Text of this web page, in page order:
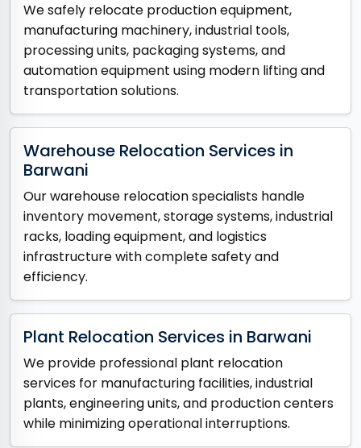
We safely relocate production equipment,
manufacturing machinery, industrial tools,
processing units, packaging systems, and
automation equipment using modern lifting and
transportation solutions.
Warehouse Relocation Services in
Barwani
Our warehouse relocation specialists handle
inventory movement, storage systems, industrial
racks, loading equipment, and logistics
infrastructure with complete safety and
efficiency.
Plant Relocation Services in Barwani
We provide professional plant relocation
services for manufacturing facilities, industrial
plants, engineering units, and production centers
while minimizing operational interruptions.